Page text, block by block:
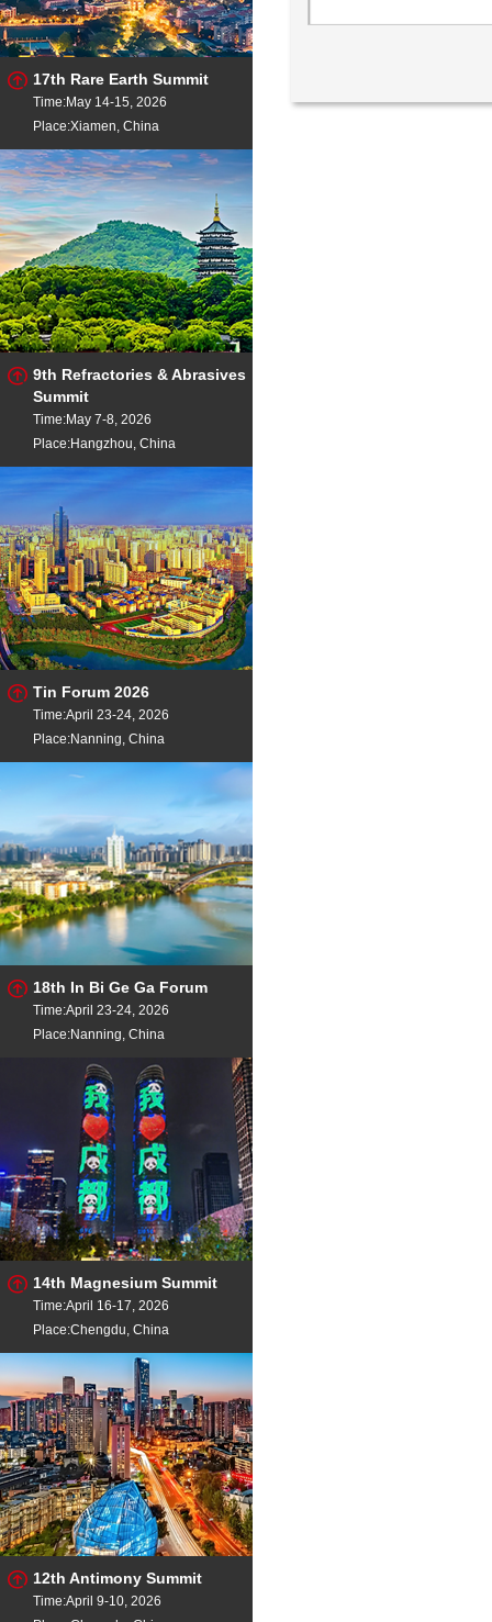
17th Rare Earth Summit
Time:May 14-15, 2026
Place:Xiamen, China
9th Refractories & Abrasives
Summit
Time:May 7-8, 2026
Place:Hangzhou, China
Tin Forum 2026
Time:April 23-24, 2026
Place:Nanning, China
18th In Bi Ge Ga Forum
Time:April 23-24, 2026
Place:Nanning, China
14th Magnesium Summit
Time:April 16-17, 2026
Place:Chengdu, China
12th Antimony Summit
Time:April 9-10, 2026